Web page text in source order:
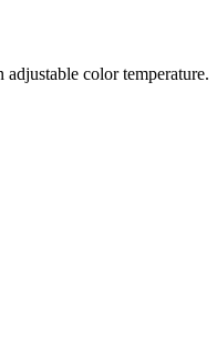
color temperature.